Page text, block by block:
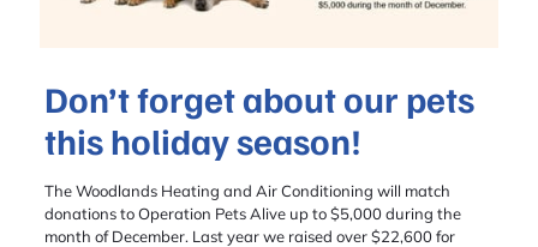
Don’t forget about our pets
this holiday season!
The Woodlands Heating and Air Conditioning will match
donations to Operation Pets Alive up to $5,000 during the
month of December. Last year we raised over $22,600 for